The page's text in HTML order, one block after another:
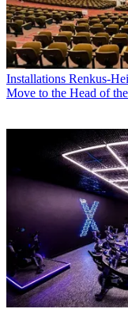
Installations Renkus-
Move to the Head of